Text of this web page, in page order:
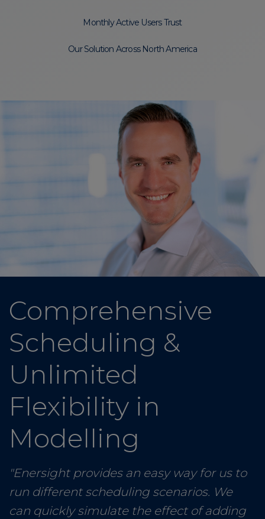
Monthly Active Users Trust
Our Solution Across North America
Comprehensive
Scheduling &
Unlimited
Flexibility in
Modelling
"Enersight provides an easy way for us to
run different scheduling scenarios. We
can quickly simulate the effect of adding